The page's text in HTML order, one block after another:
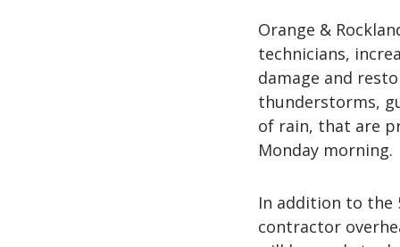
Orange &
technicians,
damage and
thunderstorms,
of rain, that are
Monday morning.
In addition to the
contractor